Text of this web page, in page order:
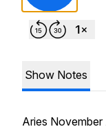
Show Notes
Aries